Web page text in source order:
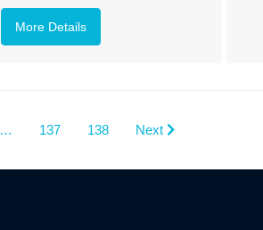
More Details
… 137 138 Next